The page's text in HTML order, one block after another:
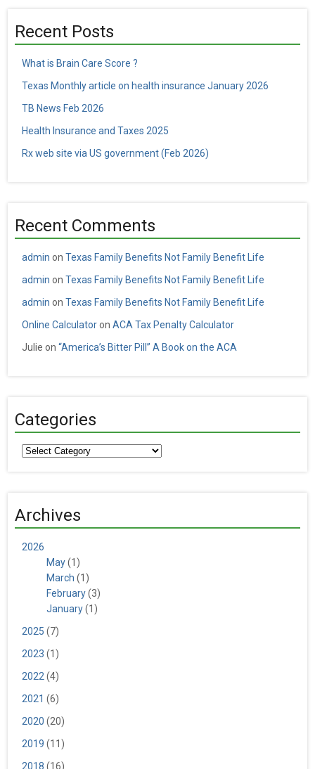
Recent Posts
What is Brain Care Score ?
Texas Monthly article on health insurance January 2026
TB News Feb 2026
Health Insurance and Taxes 2025
Rx web site via US government (Feb 2026)
Recent Comments
admin onTexas Family Benefits Not Family Benefit Life
admin onTexas Family Benefits Not Family Benefit Life
admin onTexas Family Benefits Not Family Benefit Life
Online CalculatoronACA Tax Penalty Calculator
Julie on“America’s Bitter Pill” A Book on the ACA
Categories
Categories
Archives
2026
May (1)
March (1)
February (3)
January (1)
2025 (7)
2023 (1)
2022 (4)
2021 (6)
2020 (20)
2019 (11)
2018 (16)